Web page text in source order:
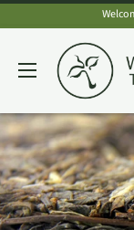
content
Wan
Ling
House